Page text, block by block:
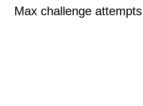
Max challenge